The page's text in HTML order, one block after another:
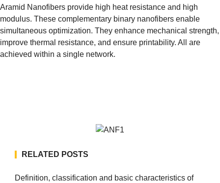
Aramid Nanofibers provide high heat resistance and high
modulus. These complementary binary nanofibers enable
simultaneous optimization. They enhance mechanical strength,
improve thermal resistance, and ensure printability. All are
achieved within a single network.
RELATED POSTS
Definition, classification and basic characteristics of